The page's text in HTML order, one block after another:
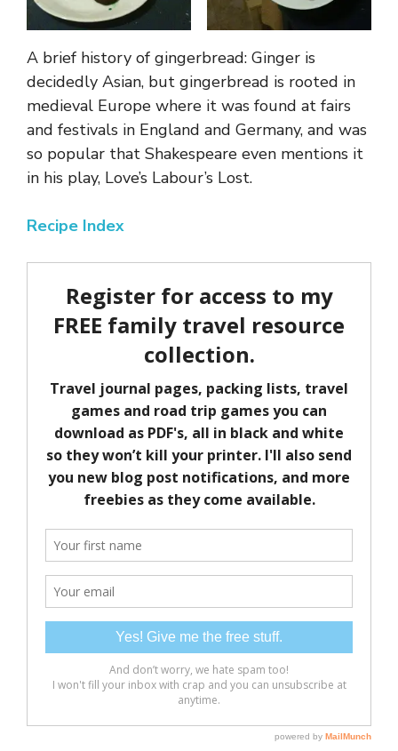
A brief history of gingerbread: Ginger is
decidedly Asian, but gingerbread is rooted in
medieval Europe where it was found at fairs
and festivals in England and Germany, and was
so popular that Shakespeare even mentions it
in his play, Love’s Labour’s Lost.
Recipe Index